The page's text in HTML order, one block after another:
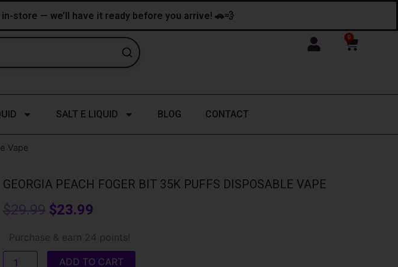
store — we’ll have it ready before you arrive! 🚗💨
0
Cart
SALT E LIQUID BLOG CONTACT
Vape
GEORGIA PEACH FOGER BIT 35K PUFFS DISPOSABLE VAPE
$29.99 Original
price
was:
$23.99
price
is:
Purchase & earn 24 points!
Peach
Foger
ADD TO CART